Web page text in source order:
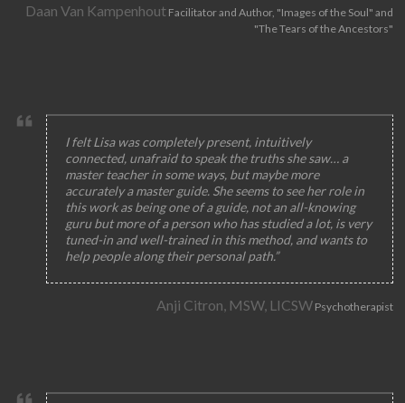
Daan Van KampenhoutFacilitator and Author, "Images of the Soul" and
"The Tears of the Ancestors"
I felt Lisa was completely present, intuitively
connected, unafraid to speak the truths she saw… a
master teacher in some ways, but maybe more
accurately a master guide. She seems to see her role in
this work as being one of a guide, not an all-knowing
guru but more of a person who has studied a lot, is very
tuned-in and well-trained in this method, and wants to
help people along their personal path.”
Anji Citron, MSW, LICSWPsychotherapist